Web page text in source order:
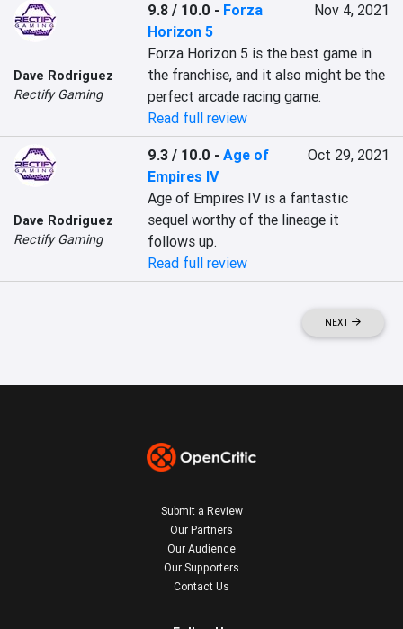
Dave Rodriguez
Rectify Gaming
9.8 / 10.0 - Forza
Horizon 5
Nov 4, 2021
Forza Horizon 5 is the best game in
the franchise, and it also might be the
perfect arcade racing game.
Read full review
Dave Rodriguez
Rectify Gaming
9.3 / 10.0 -Age of
Empires IV
Oct 29, 2021
Age of Empires IV is a fantastic
sequel worthy of the lineage it
follows up.
Read full review
NEXT
Submit a Review
Our Partners
Our Audience
Our Supporters
Contact Us